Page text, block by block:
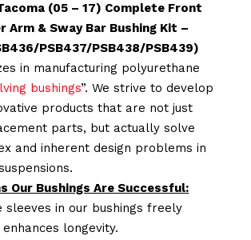
(05 – 17) Complete Front
Arm & Sway Bar Bushing Kit –
PSB437/PSB438/PSB439)
in manufacturing polyurethane
bushings”. We strive to develop
products that are not just
parts, but actually solve
and inherent design problems in
Our Bushings Are Successful:
sleeves in our bushings freely
longevity.